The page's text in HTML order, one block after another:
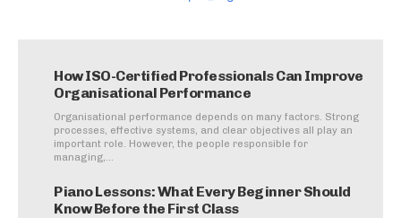
How ISO-Certified Professionals Can Improve
Organisational Performance
Organisational performance depends on many factors. Strong
processes, effective systems, and clear objectives all play an
important role. However, the people responsible for
managing,...
Piano Lessons: What Every Beginner Should
Know Before the First Class